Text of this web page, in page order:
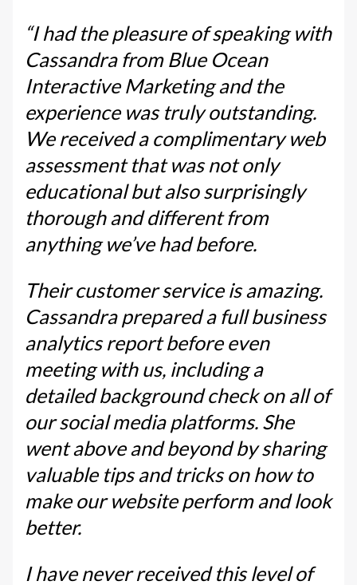
“I had the pleasure of speaking with
Cassandra from Blue Ocean
Interactive Marketing and the
experience was truly outstanding.
We received a complimentary web
assessment that was not only
educational but also surprisingly
thorough and different from
anything we’ve had before.
Their customer service is amazing.
Cassandra prepared a full business
analytics report before even
meeting with us, including a
detailed background check on all of
our social media platforms. She
went above and beyond by sharing
valuable tips and tricks on how to
make our website perform and look
better.
I have never received this level of